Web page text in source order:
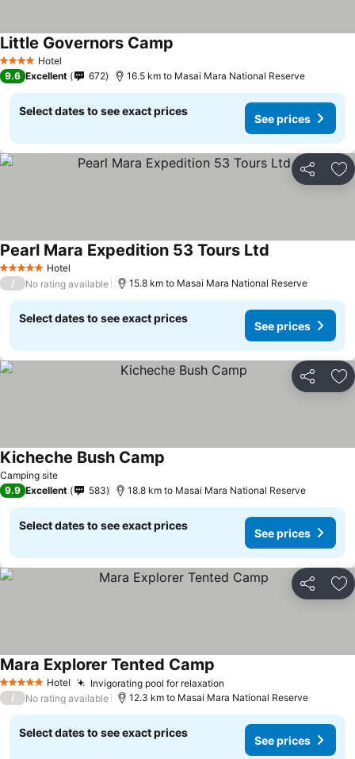
4 Stars Hotel
Little Governors Camp
9.6 Excellent 672 16.5 km to Masai Mara National Reserve
Select dates to see exact prices
See prices
Share
5 Stars Hotel
Pearl Mara Expedition 53 Tours Ltd
/ No rating available 15.8 km to Masai Mara National Reserve
Select dates to see exact prices
See prices
Share
Camping site
Kicheche Bush Camp
9.9 Excellent 583 18.8 km to Masai Mara National Reserve
Select dates to see exact prices
See prices
Share
5 Stars Hotel Invigorating pool for relaxation
Mara Explorer Tented Camp
/ No rating available 12.3 km to Masai Mara National Reserve
Select dates to see exact prices
See prices